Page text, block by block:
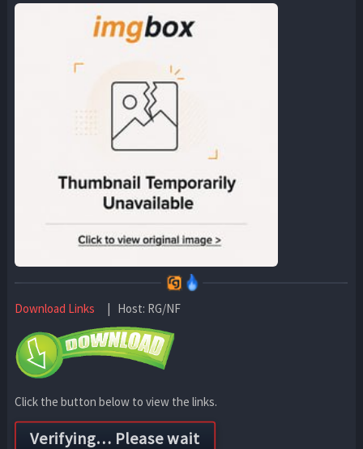
Download Links | Host: RG/NF
Click the button below to view the links.